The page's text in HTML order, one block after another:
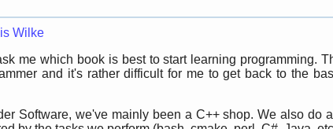
Wilke
me which book is best to start learning programming.
and it's rather difficult for me to get back to the
Software, we've mainly been a C++ shop. We also do